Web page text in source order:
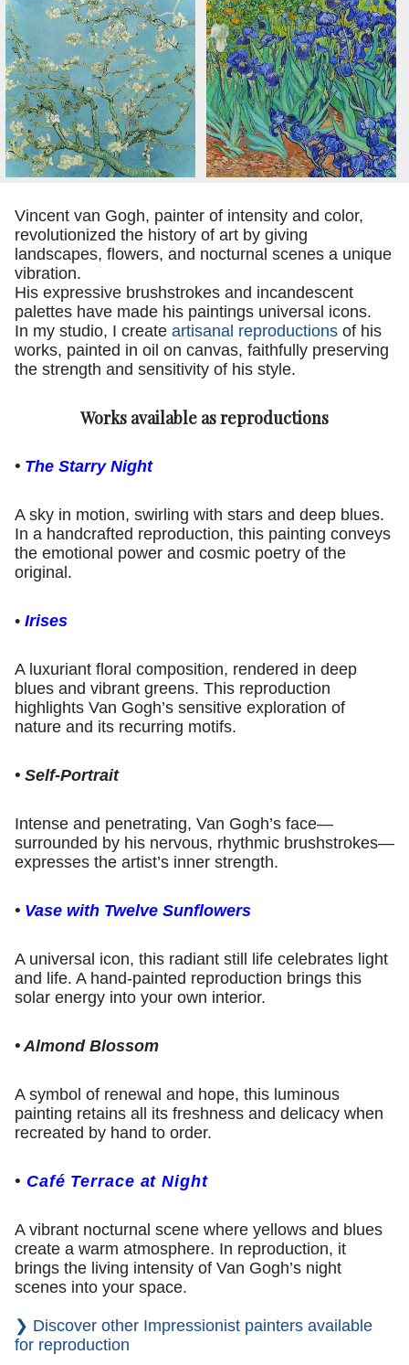
Vincent van Gogh, painter of intensity and color,
revolutionized the history of art by giving
landscapes, flowers, and nocturnal scenes a unique
vibration.
His expressive brushstrokes and incandescent
palettes have made his paintings universal icons.
In my studio, I create artisanal reproductions of his
works, painted in oil on canvas, faithfully preserving
the strength and sensitivity of his style.
Works available as reproductions
• The Starry Night
A sky in motion, swirling with stars and deep blues.
In a handcrafted reproduction, this painting conveys
the emotional power and cosmic poetry of the
original.
• Irises
A luxuriant floral composition, rendered in deep
blues and vibrant greens. This reproduction
highlights Van Gogh’s sensitive exploration of
nature and its recurring motifs.
• Self-Portrait
Intense and penetrating, Van Gogh’s face—
surrounded by his nervous, rhythmic brushstrokes—
expresses the artist’s inner strength.
• Vase with Twelve Sunflowers
A universal icon, this radiant still life celebrates light
and life. A hand-painted reproduction brings this
solar energy into your own interior.
• Almond Blossom
A symbol of renewal and hope, this luminous
painting retains all its freshness and delicacy when
recreated by hand to order.
• Café Terrace at Night
A vibrant nocturnal scene where yellows and blues
create a warm atmosphere. In reproduction, it
brings the living intensity of Van Gogh’s night
scenes into your space.
❯ Discover other Impressionist painters available
for reproduction